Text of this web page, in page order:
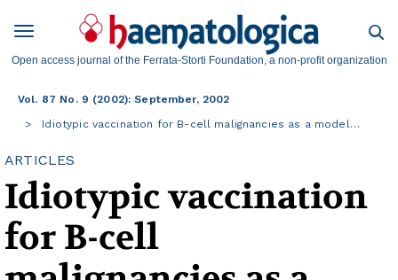
Open access journal of the Ferrata-Storti Foundation, a non-profit organization
Vol. 87 No. 9 (2002): September, 2002
Idiotypic vaccination for B-cell malignancies as a model…
ARTICLES
Idiotypic vaccination
for B-cell